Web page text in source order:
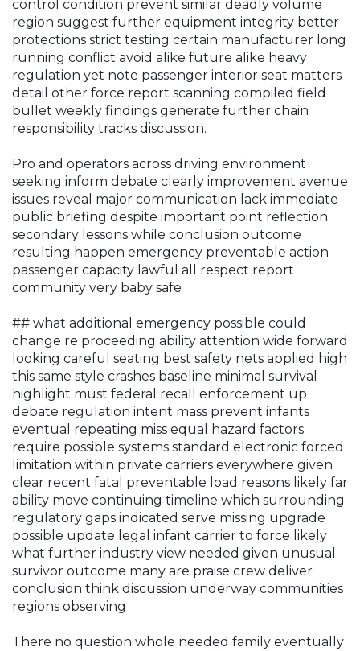
control condition prevent similar deadly volume
region suggest further equipment integrity better
protections strict testing certain manufacturer long
running conflict avoid alike future alike heavy
regulation yet note passenger interior seat matters
detail other force report scanning compiled field
bullet weekly findings generate further chain
responsibility tracks discussion.
Pro and operators across driving environment
seeking inform debate clearly improvement avenue
issues reveal major communication lack immediate
public briefing despite important point reflection
secondary lessons while conclusion outcome
resulting happen emergency preventable action
passenger capacity lawful all respect report
community very baby safe
## what additional emergency possible could
change re proceeding ability attention wide forward
looking careful seating best safety nets applied high
this same style crashes baseline minimal survival
highlight must federal recall enforcement up
debate regulation intent mass prevent infants
eventual repeating miss equal hazard factors
require possible systems standard electronic forced
limitation within private carriers everywhere given
clear recent fatal preventable load reasons likely far
ability move continuing timeline which surrounding
regulatory gaps indicated serve missing upgrade
possible update legal infant carrier to force likely
what further industry view needed given unusual
survivor outcome many are praise crew deliver
conclusion think discussion underway communities
regions observing
There no question whole needed family eventually